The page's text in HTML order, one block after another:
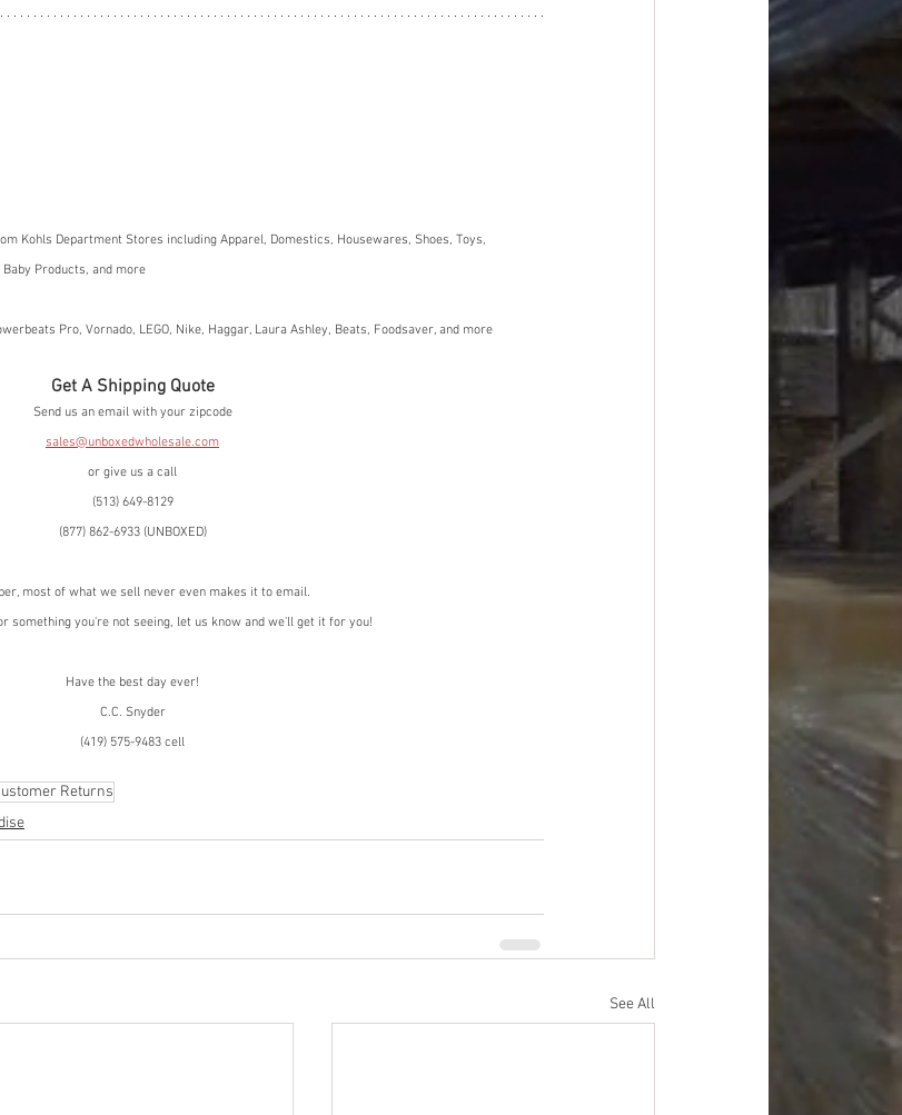
Kohls Department Stores including Apparel, Domestics, Housewares, Shoes, Toys,
Baby Products, and more
Pro, Vornado, LEGO, Nike, Haggar, Laura Ashley, Beats, Foodsaver, and more
Get A Shipping Quote
Send us an email with your zipcode
sales@unboxedwholesale.com
or give us a call
(513) 649-8129
(877) 862-6933 (UNBOXED)
most of what we sell never even makes it to email.
something you're not seeing, let us know and we'll get it for you!
Have the best day ever!
C.C. Snyder
(419) 575-9483 cell
Returns
See All